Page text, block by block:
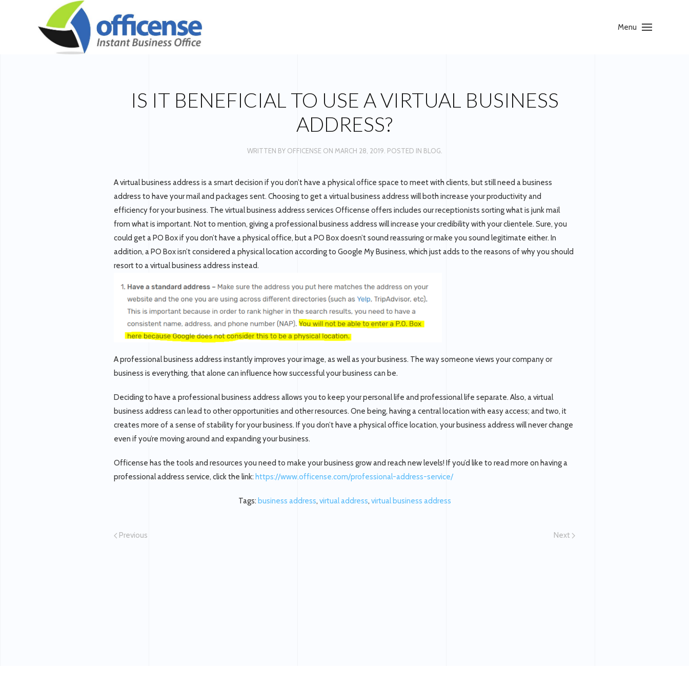
Menu
IS IT BENEFICIAL TO USE A VIRTUAL BUSINESS
ADDRESS?
WRITTEN BY OFFICENSEON MARCH 28, 2019 . POSTED IN BLOG
A virtual business address is a smart decision if you don’t have a physical office space to meet with clients, but still need a business
address to have your mail and packages sent. Choosing to get a virtual business address will both increase your productivity and
efficiency for your business. The virtual business address services Officense offers includes our receptionists sorting what is junk mail
from what is important. Not to mention, giving a professional business address will increase your credibility with your clientele. Sure, you
could get a PO Box if you don’t have a physical office, but a PO Box doesn’t sound reassuring or make you sound legitimate either. In
addition, a PO Box isn’t considered a physical location according to Google My Business, which just adds to the reasons of why you should
resort to a virtual business address instead.
A professional business address instantly improves your image, as well as your business. The way someone views your company or
business is everything, that alone can influence how successful your business can be.
Deciding to have a professional business address allows you to keep your personal life and professional life separate. Also, a virtual
business address can lead to other opportunities and other resources. One being, having a central location with easy access; and two, it
creates more of a sense of stability for your business. If you don’t have a physical office location, your business address will never change
even if you’re moving around and expanding your business.
Officense has the tools and resources you need to make your business grow and reach new levels! If you’d like to read more on having a
professional address service, click the link: https://www.officense.com/professional-address-service/
Tags: business address, virtual address, virtual business address
Previous Next